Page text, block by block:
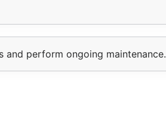
and perform ongoing maintenance.